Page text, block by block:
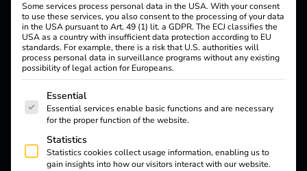
Everything about the
electromobility of
tomorrow
Knowledge Insights
Some services process personal data in the USA. With your consent
to use these services, you also consent to the processing of your data
in the USA pursuant to Art. 49 (1) lit. a GDPR. The ECJ classifies the
USA as a country with insufficient data protection according to EU
standards. For example, there is a risk that U.S. authorities will
process personal data in surveillance programs without any existing
possibility of legal action for Europeans.
The following is a list of service groups for which
Essential
Essential services enable basic functions and are necessary
for the proper function of the website.
Statistics
Statistics cookies collect usage information, enabling us to
gain insights into how our visitors interact with our website.